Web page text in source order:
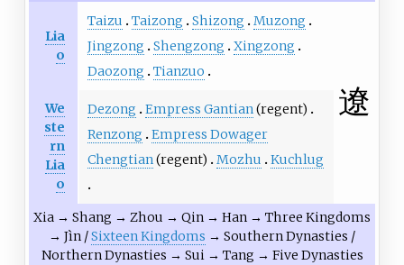
Lia
o
Taizu Taizong Shizong
Muzong
Jingzong
Shengzong
Xingzong
Daozong
Tianzuo
遼
We
ste
rn
Lia
o
Dezong Empress Gantian(regent)
Renzong
Empress Dowager
Chengtian(regent) Mozhu Kuchlug
Xia → Shang → Zhou → Qin → Han → Three Kingdoms
→ Jìn /Sixteen Kingdoms → Southern Dynasties /
Northern Dynasties → Sui→ Tang → Five Dynasties